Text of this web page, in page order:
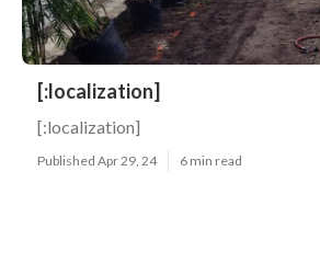
[:localization]
[:localization]
Published Apr 29, 24 6 min read